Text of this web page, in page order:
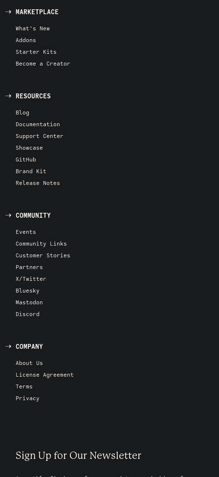
MARKETPLACE
What's New
Addons
Starter Kits
Become a Creator
RESOURCES
Blog
Documentation
Support Center
Showcase
GitHub
Brand Kit
Release Notes
COMMUNITY
Events
Community Links
Customer Stories
Partners
X/Twitter
Bluesky
Mastodon
Discord
COMPANY
About Us
License Agreement
Terms
Privacy
Sign Up for Our Newsletter